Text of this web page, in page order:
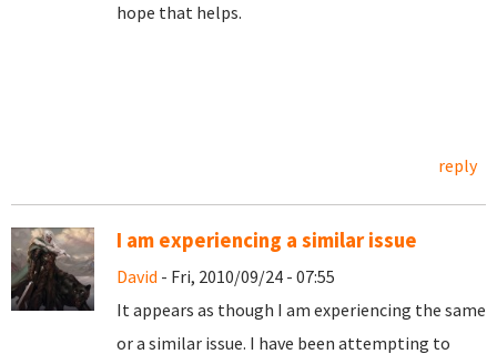
hope that helps.
reply
I am experiencing a similar issue
David - Fri, 2010/09/24 - 07:55
It appears as though I am experiencing the same
or a similar issue. I have been attempting to